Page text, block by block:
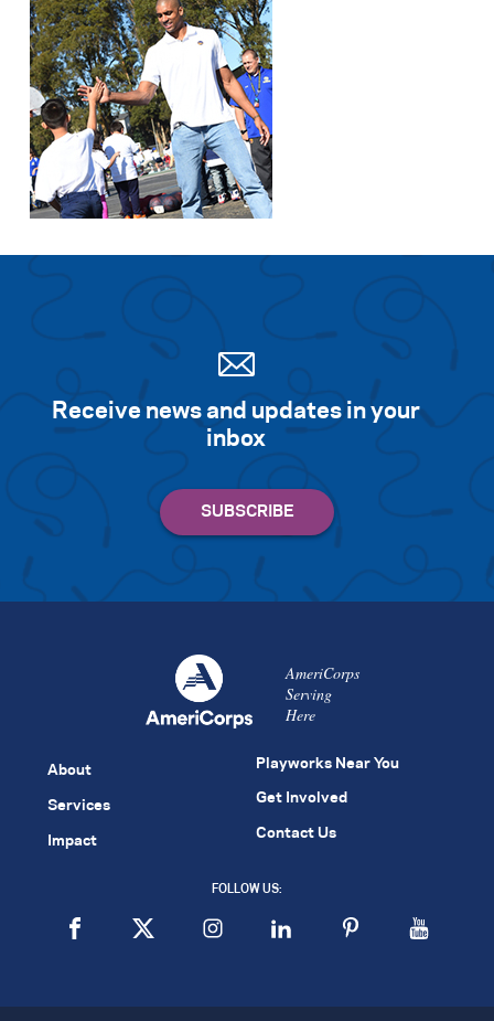
Receive news and updates in your
inbox
AmeriCorps
Serving
Here
About
Services
Impact
Playworks Near You
Get Involved
Contact Us
FOLLOW US: